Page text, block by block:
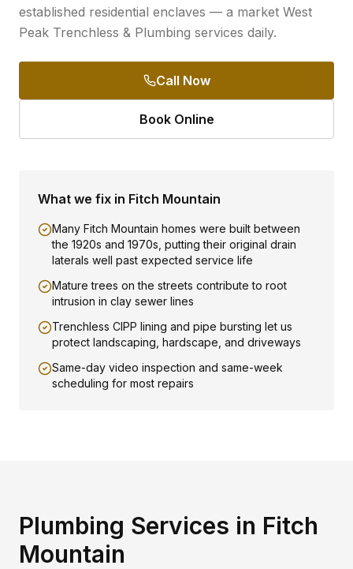
established residential enclaves — a market West
Peak Trenchless & Plumbing services daily.
Call Now
Book Online
What we fix in Fitch Mountain
Many Fitch Mountain homes were built between
the 1920s and 1970s, putting their original drain
laterals well past expected service life
Mature trees on the streets contribute to root
intrusion in clay sewer lines
Trenchless CIPP lining and pipe bursting let us
protect landscaping, hardscape, and driveways
Same-day video inspection and same-week
scheduling for most repairs
Plumbing Services in Fitch
Mountain